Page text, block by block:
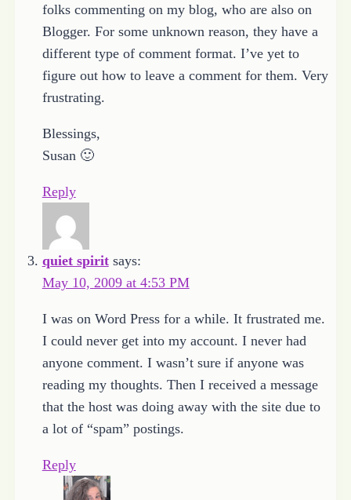
folks commenting on my blog, who are also on
Blogger. For some unknown reason, they have a
different type of comment format. I’ve yet to
figure out how to leave a comment for them. Very
frustrating.
Blessings,
Susan 🙂
Reply
quiet spirit says:
May 10, 2009 at 4:53 PM
I was on Word Press for a while. It frustrated me.
I could never get into my account. I never had
anyone comment. I wasn’t sure if anyone was
reading my thoughts. Then I received a message
that the host was doing away with the site due to
a lot of “spam” postings.
Reply